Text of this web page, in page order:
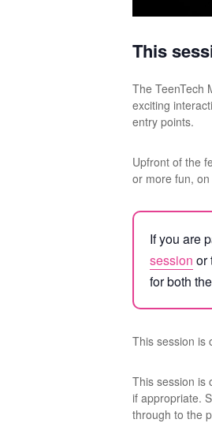
This
The TeenTech
exciting
entry points.
Upfront of the
or more fun,
If you are
session or
for both
This session is
This session is
if appropriate.
through to the